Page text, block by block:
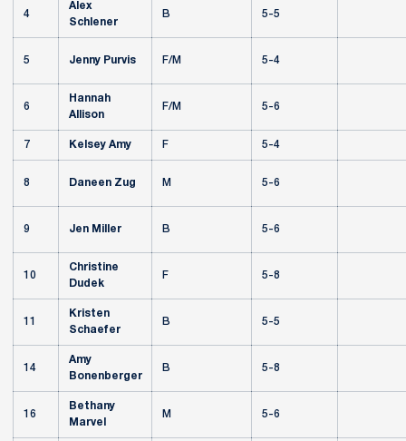
4
Alex
Schlener
B 5-5
5 Jenny Purvis F/M 5-4
6
Hannah
Allison
F/M 5-6
7 Kelsey Amy F 5-4
8 Daneen Zug M 5-6
9 Jen Miller B 5-6
10
Christine
Dudek
F 5-8
11
Kristen
Schaefer
B 5-5
14
Amy
Bonenberger
B 5-8
16
Bethany
Marvel
M 5-6